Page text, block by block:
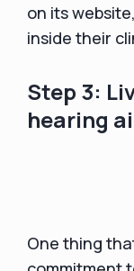
on its
inside their
Step 3:
hearing
One thing